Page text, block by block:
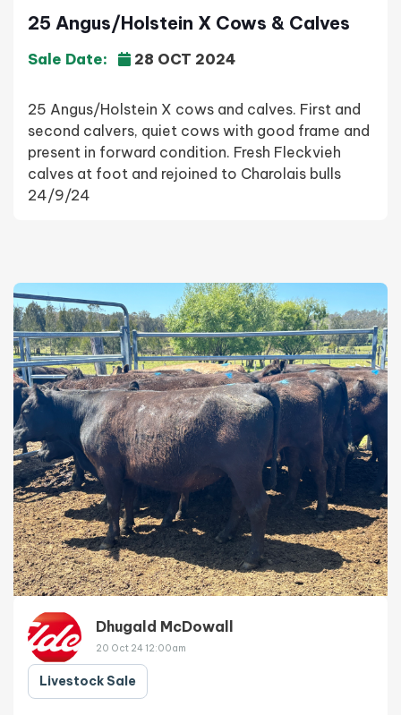
25 Angus/Holstein X Cows & Calves
Sale Date: 28 OCT 2024
25 Angus/Holstein X cows and calves. First and
second calvers, quiet cows with good frame and
present in forward condition. Fresh Fleckvieh
calves at foot and rejoined to Charolais bulls
24/9/24
Dhugald McDowall
20 Oct 24 12:00am
Livestock Sale